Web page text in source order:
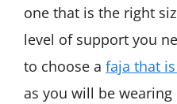
one that is the right
level of support you
to choose a faja that
as you will be